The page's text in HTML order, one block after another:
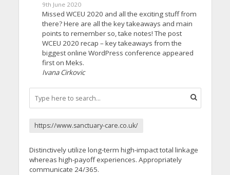
9th June 2020
Missed WCEU 2020 and all the exciting stuff from
there? Here are all the key takeaways and main
points to remember so, take notes! The post
WCEU 2020 recap – key takeaways from the
biggest online WordPress conference appeared
first on Meks.
Ivana Cirkovic
https://www.sanctuary-care.co.uk/
Distinctively utilize long-term high-impact total linkage
whereas high-payoff experiences. Appropriately
communicate 24/365.